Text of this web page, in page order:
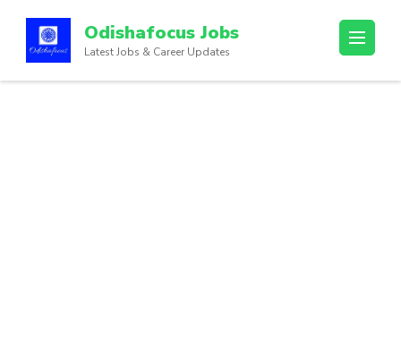
Odishafocus Jobs
Latest Jobs & Career Updates